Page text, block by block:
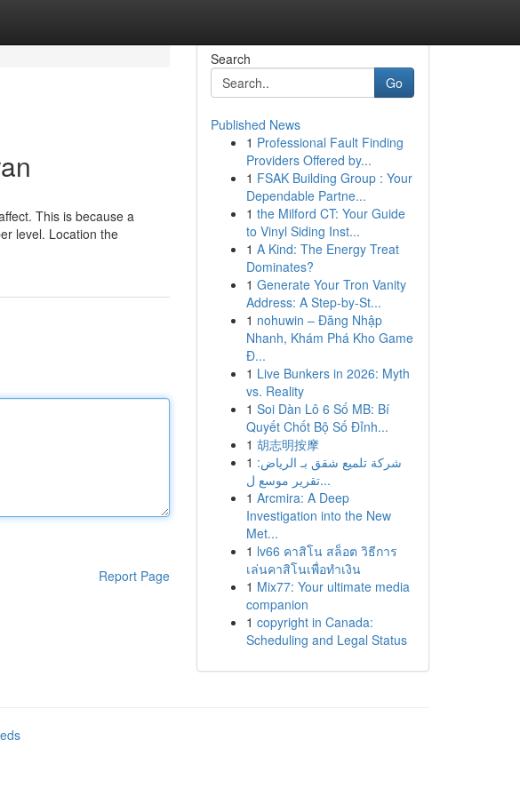
This is because a
level. Location the
Report Page
Search
Go
Published News
1 Professional Fault Finding
Providers Offered by...
1 FSAK Building Group : Your
Dependable Partne...
1 the Milford CT: Your Guide
to Vinyl Siding Inst...
1 A Kind: The Energy Treat
Dominates?
1 Generate Your Tron Vanity
Address: A Step-by-St...
1 nohuwin – Đăng Nhập
Nhanh, Khám Phá Kho Game
Đ...
1 Live Bunkers in 2026: Myth
vs. Reality
1 Soi Dàn Lô 6 Số MB: Bí
Quyết Chốt Bộ Số Đỉnh...
1 胡志明按摩
1 شركة تلميع شقق بـ الرياض:
تقرير موسع ل...
1 Arcmira: A Deep
Investigation into the New
Met...
1 lv66 คาสิโน สล็อต วิธีการ
เล่นคาสิโนเพื่อทำเงิน
1 Mix77: Your ultimate media
companion
1 copyright in Canada:
Scheduling and Legal Status